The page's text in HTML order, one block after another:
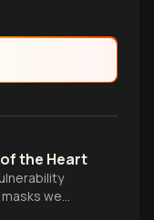
the Heart
we
style